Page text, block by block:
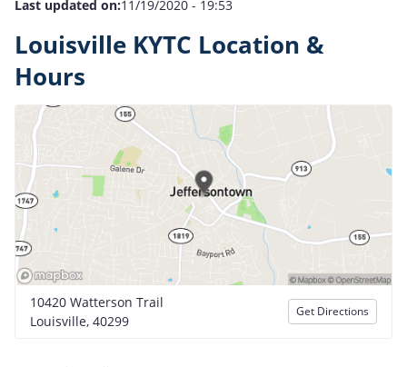
Last updated on:11/19/2020 - 19:53
Louisville KYTC Location &
Hours
10420 Watterson Trail
Louisville, 40299
Get Directions